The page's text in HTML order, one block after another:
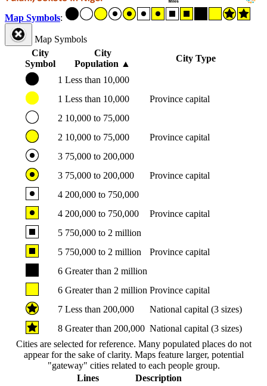
Map Symbols:
Map Symbols
City
Symbol
City
Population ▲
City Type
1 Less than 10,000
1 Less than 10,000
Province capital
2 10,000 to 75,000
2 10,000 to 75,000
Province capital
3 75,000 to 200,000
3 75,000 to 200,000
Province capital
4 200,000 to 750,000
4 200,000 to 750,000
Province capital
5 750,000 to 2 million
5 750,000 to 2 million
Province capital
6 Greater than 2 million
6 Greater than 2 million Province capital
7 Less than 200,000
National capital (3 sizes)
8 Greater than 200,000 National capital (3 sizes)
Cities are selected for reference. Many populated places do not
appear for the sake of clarity. Maps feature larger, potential
"gateway" cities related to each people group.
Lines
Description